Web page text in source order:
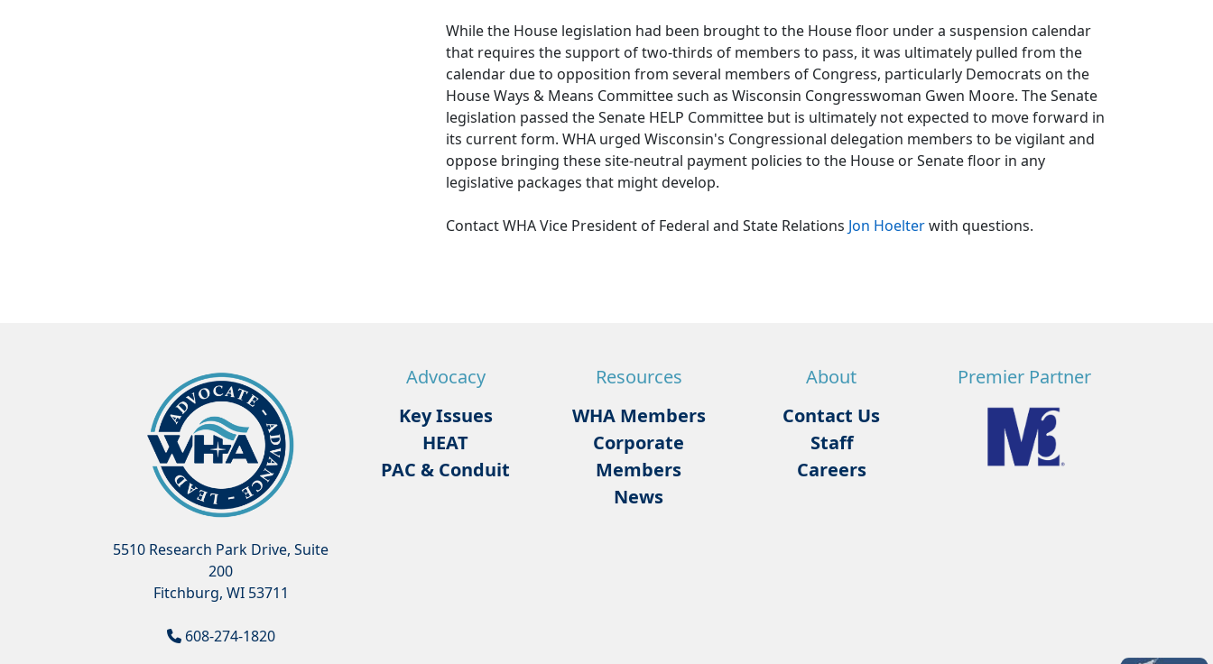
While the House legislation had been brought to the House floor under a suspension calendar
that requires the support of two-thirds of members to pass, it was ultimately pulled from the
calendar due to opposition from several members of Congress, particularly Democrats on the
House Ways & Means Committee such as Wisconsin Congresswoman Gwen Moore. The Senate
legislation passed the Senate HELP Committee but is ultimately not expected to move forward in
its current form. WHA urged Wisconsin's Congressional delegation members to be vigilant and
oppose bringing these site-neutral payment policies to the House or Senate floor in any
legislative packages that might develop.
Contact WHA Vice President of Federal and State Relations Jon Hoelterwith questions.
5510 Research Park Drive, Suite
200
Fitchburg, WI 53711
608-274-1820
Advocacy
Key Issues
HEAT
PAC & Conduit
Resources
WHA Members
Corporate
Members
News
About
Contact Us
Staff
Careers
Premier Partner